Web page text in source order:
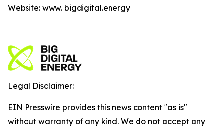
Website: www. bigdigital.energy
Legal Disclaimer:
EIN Presswire provides this news content "as is"
without warranty of any kind. We do not accept any